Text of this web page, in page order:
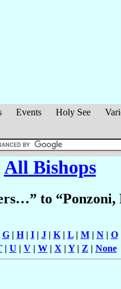
Events Holy See
All Bishops
to
G| H| I| J| K| L| M| N| O
| U | V| W| X | Y| Z | None